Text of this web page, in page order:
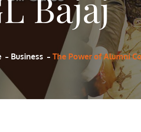
Business The Power of Alumni